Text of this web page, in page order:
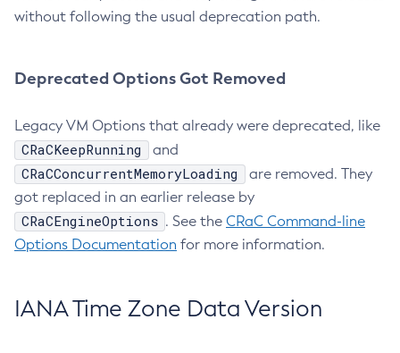
without following the usual deprecation path.
Deprecated Options Got Removed
Legacy VM Options that already were deprecated, like
CRaCKeepRunning and
CRaCConcurrentMemoryLoading
are removed. They
got replaced in an earlier release by
CRaCEngineOptions . See the CRaC Command-line
Options Documentation for more information.
IANA Time Zone Data Version